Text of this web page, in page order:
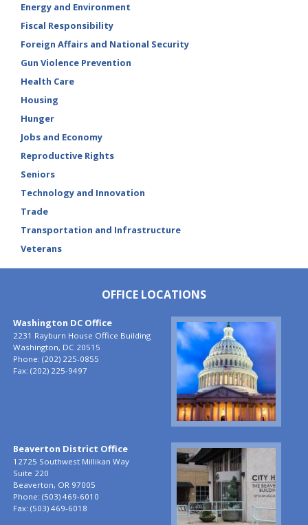
Energy and Environment
Fiscal Responsibility
Foreign Affairs and National Security
Gun Violence Prevention
Health Care
Housing
Hunger
Jobs and Economy
Reproductive Rights
Seniors
Technology and Innovation
Trade
Transportation and Infrastructure
Veterans
OFFICE LOCATIONS
Image
Washington DC Office
2231 Rayburn House Office Building
Washington, DC20515
Phone: (202) 225-0855
Fax: (202) 225-9497
Image
Beaverton District Office
12725 Southwest Millikan Way
Suite 220
Beaverton, OR97005
Phone: (503) 469-6010
Fax: (503) 469-6018